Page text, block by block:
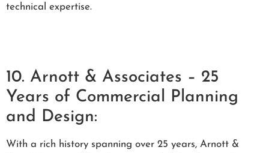
technical expertise.
10. Arnott & Associates – 25
Years of Commercial Planning
and Design:
With a rich history spanning over 25 years, Arnott &